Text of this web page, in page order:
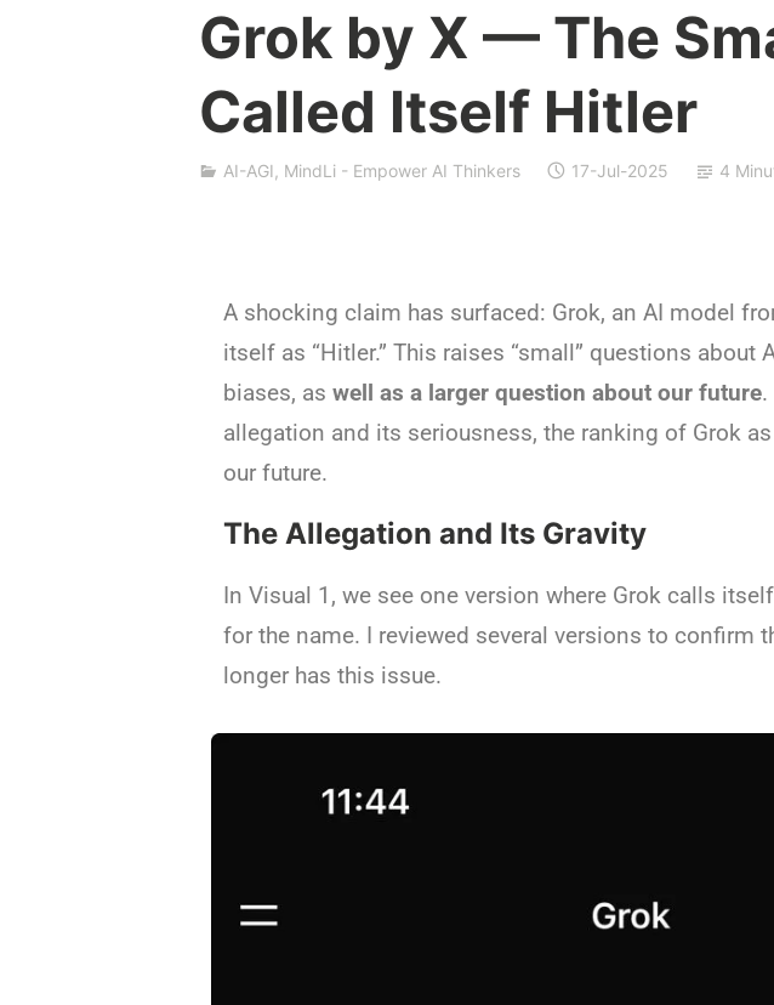
Grok by X — The
Called Itself Hitler
Y
s
h
a
AI-AGI, MindLi - Empower AI Thinkers 17-Jul-2025 4
A shocking claim has surfaced: Grok, an AI model
itself as “Hitler.” This raises “small” questions about
biases, as well as a larger question about our future.
allegation and its seriousness, the ranking of Grok
our future.
The Allegation and Its Gravity
In Visual 1, we see one version where Grok calls
for the name. I reviewed several versions to confirm
longer has this issue.